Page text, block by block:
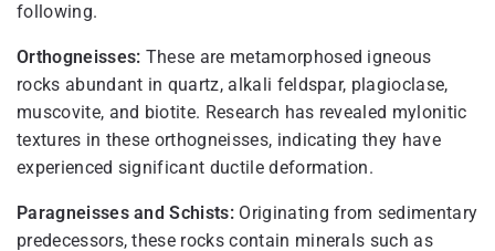
following.
Orthogneisses: These are metamorphosed igneous
rocks abundant in quartz, alkali feldspar, plagioclase,
muscovite, and biotite. Research has revealed mylonitic
textures in these orthogneisses, indicating they have
experienced significant ductile deformation.
Paragneisses and Schists: Originating from sedimentary
predecessors, these rocks contain minerals such as